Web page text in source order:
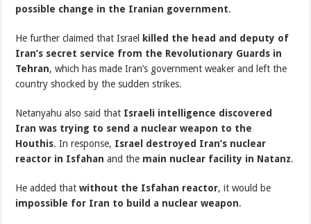
possible change in the Iranian government.
He further claimed that Israel
killed the head and deputy of
Iran’s secret service from the Revolutionary Guards in
Tehran, which has made Iran’s government weaker and left the
country shocked by the sudden strikes.
Netanyahu also said that Israeli intelligence discovered
Iran was trying to send a nuclear weapon to the
Houthis. In response, Israel destroyed Iran’s nuclear
reactor in Isfahan and the main nuclear facility in Natanz.
He added thatwithout the Isfahan reactor, it would be
impossible for Iran to build a nuclear weapon.